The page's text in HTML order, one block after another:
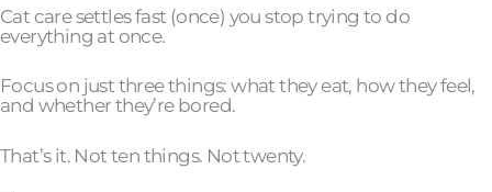
Cat care settles fast (once) you stop trying to do
everything at once.
Focus on just three things: what they eat, how they feel,
and whether they’re bored.
That’s it. Not ten things. Not twenty.